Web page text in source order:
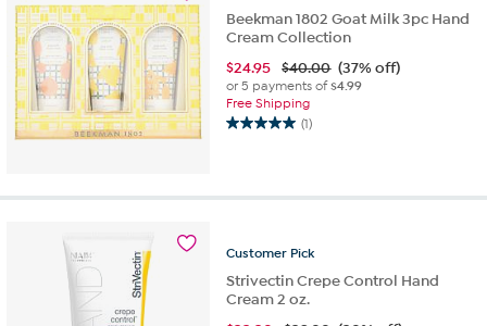
reviews
Beekman 1802 Goat Milk 3pc Hand
Cream Collection
$24.95 $40.00 (37% off)
or 5 payments of$4.99
Free Shipping
(1)
5.0
5
review
Customer Pick
Strivectin Crepe Control Hand
Cream 2 oz.